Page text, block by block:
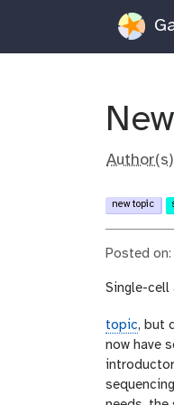
Author(s)
new topic
Posted
Single-cell
topic, but
now have